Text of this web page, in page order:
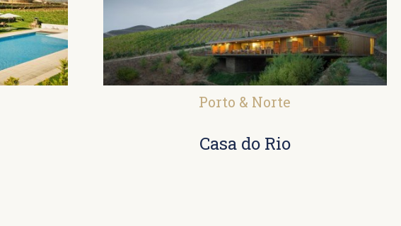
Porto & Norte
Casa do Rio